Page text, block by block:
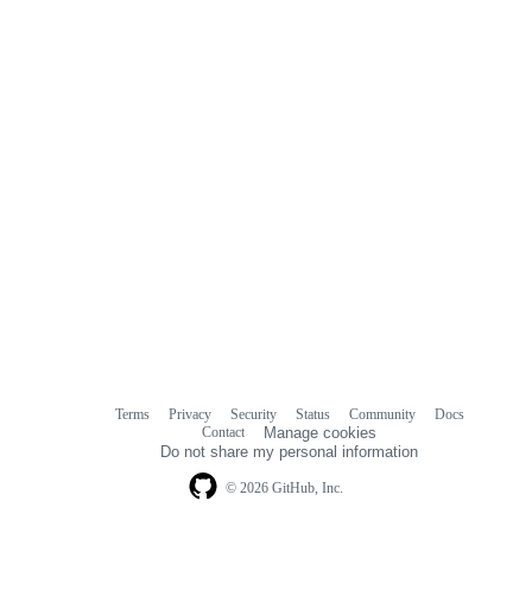
© 2026 GitHub, Inc.
Terms Privacy Security Status Community
Docs
Contact
Manage cookies
Do not share my personal information